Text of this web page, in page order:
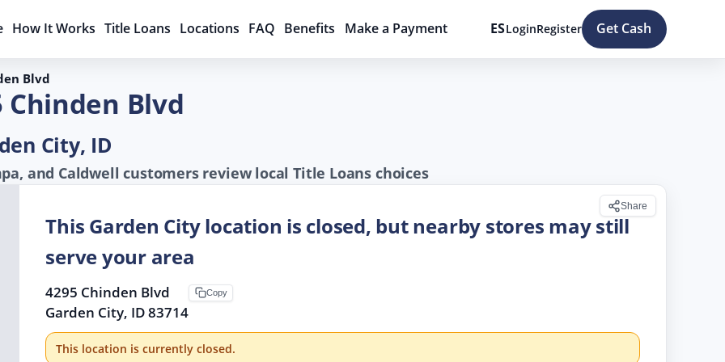
How It Works Title Loans Locations FAQ Benefits Make a Payment ESLoginRegister Get Cash
Blvd
Chinden Blvd
City, ID
and Caldwell customers review local Title Loans choices
Share
This Garden City location is closed, but nearby stores may still
serve your area
4295 Chinden Blvd
Garden City, ID 83714
Copy
This location is currently closed.